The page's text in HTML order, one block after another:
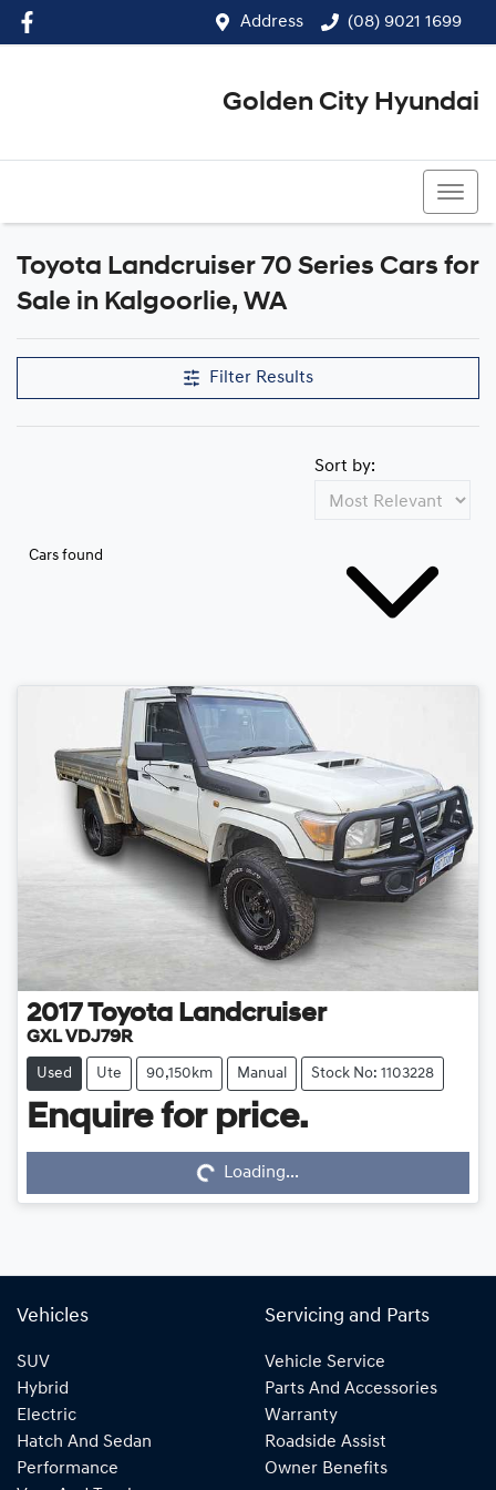
Address (08) 9021 1699
Golden City Hyundai
Toyota Landcruiser 70 Series Cars for
Sale in Kalgoorlie, WA
Filter Results
Cars found
Sort by:
2017 Toyota Landcruiser
GXL VDJ79R
Used Ute 90,150km Manual Stock No: 1103228
Enquire for price.
Loading... Loading...
Vehicles
SUV
Hybrid
Electric
Hatch And Sedan
Performance
Servicing and Parts
Vehicle Service
Parts And Accessories
Warranty
Roadside Assist
Owner Benefits